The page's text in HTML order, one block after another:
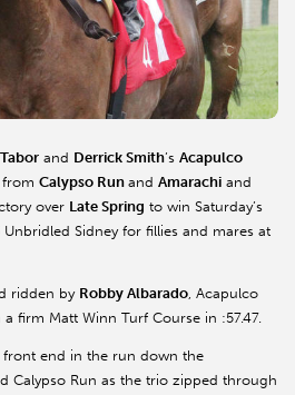
and Derrick Smith’s Acapulco
Calypso Run and Amarachi and
over Late Spring to win Saturday’s
Sidney for fillies and mares at
ridden by Robby Albarado, Acapulco
firm Matt Winn Turf Course in :57.47.
end in the run down the
Calypso Run as the trio zipped through